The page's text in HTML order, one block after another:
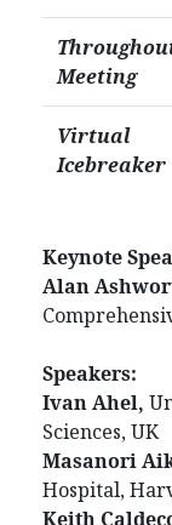
Meeting
Virtual
Icebreaker
Keynote
Alan
Speakers:
Ivan Ahel,
Sciences, UK
Masanori
Hospital,
Keith